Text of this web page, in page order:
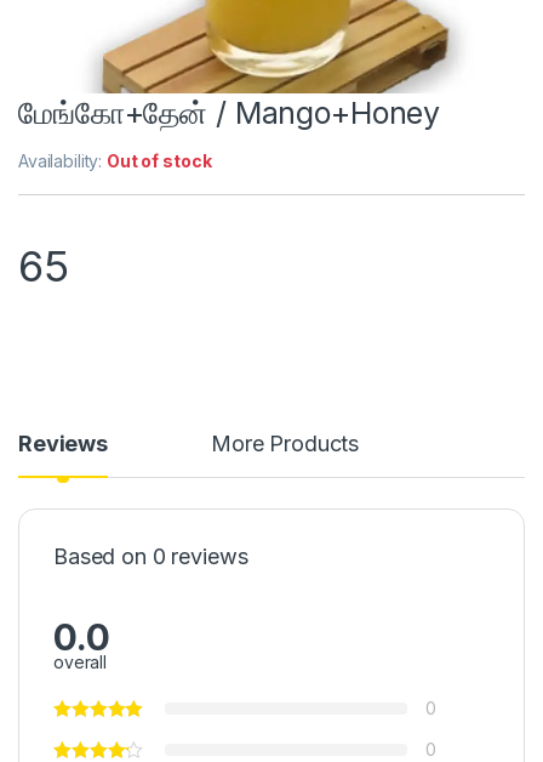
மேங்கோ+தேன் / Mango+Honey
Availability: Out of stock
65
Reviews More Products
Based on 0 reviews
0.0
overall
0
0